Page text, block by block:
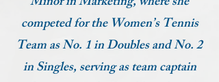
competed for the Women’s Tennis
Team as No. 1 in Doubles and No. 2
in Singles, serving as team captain